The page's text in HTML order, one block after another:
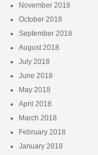
November 2018
October 2018
September 2018
August 2018
July 2018
June 2018
May 2018
April 2018
March 2018
February 2018
January 2018